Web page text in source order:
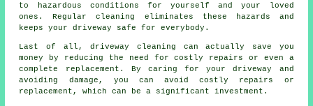
to hazardous conditions for yourself and your loved
ones. Regular cleaning eliminates these hazards and
keeps your driveway safe for everybody.
Last of all, driveway cleaning can actually save you
money by reducing the need for costly repairs or even a
complete replacement. By caring for your driveway and
avoiding damage, you can avoid costly repairs or
replacement, which can be a significant investment.